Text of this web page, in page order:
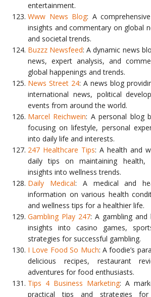
entertainment.
Www News Blog: A
insights and commentary on global
and societal trends.
Buzzz Newsfeed: A dynamic news
news, expert analysis, and
global happenings and trends.
News Street 24: A news blog
international news, political
events from around the world.
Marcel Reichwein: A personal blog
focusing on lifestyle, personal
into daily life and interests.
247 Healthcare Tips: A health and
daily tips on maintaining health,
insights into wellness trends.
Daily Medical: A medical and
information on various health
and wellness tips for a healthier life.
Gambling Play 247: A gambling
insights into casino games,
strategies for successful gambling.
I Love Food So Much: A foodie’s
delicious recipes, restaurant
adventures for food enthusiasts.
Tips 4 Business Marketing: A
practical tips and strategies for